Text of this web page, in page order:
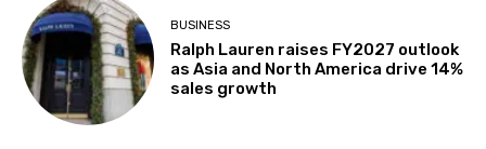
BUSINESS
Ralph Lauren raises FY2027 outlook
as Asia and North America drive 14%
sales growth